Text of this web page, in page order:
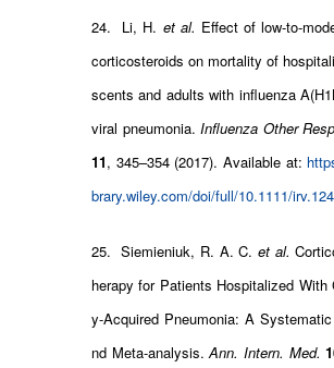
24. Li, H. et al. Effect of low-to-
corticosteroids on mortality of
scents and adults with influenza
viral pneumonia. Influenza Other
11, 345–354 (2017). Available at:
brary.wiley.com/doi/full/10.1111/
25. Siemieniuk, R. A. C. et al.
herapy for Patients Hospitalized With
y-Acquired Pneumonia: A
nd Meta-analysis.Ann. Intern. Med.